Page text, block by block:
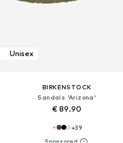
Unisex
BIRKENSTOCK
Sandals 'Arizona'
€ 89.90
+39